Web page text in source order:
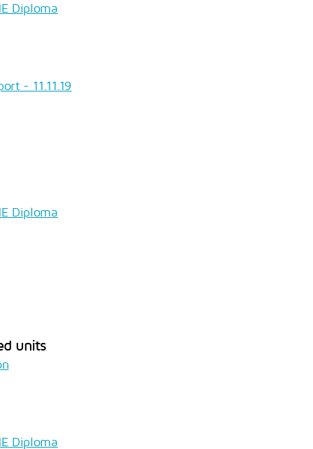
Diploma
- 11.11.19
Diploma
units
Diploma